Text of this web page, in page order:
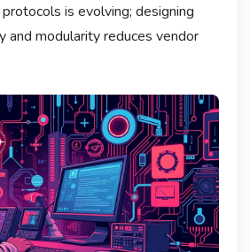
is evolving; designing
and modularity reduces vendor